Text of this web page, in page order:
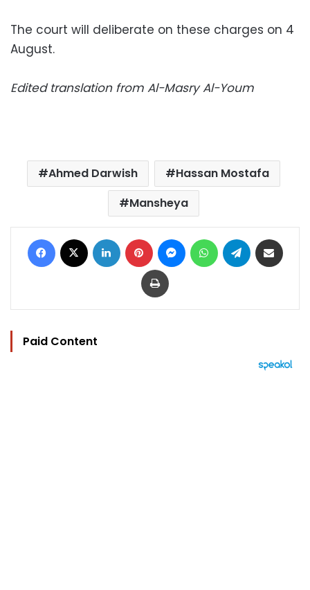
The court will deliberate on these charges on 4
August.
Edited translation from Al-Masry Al-Youm
Ahmed Darwish
Hassan Mostafa
Mansheya
Facebook LinkedIn Pinterest MessengerWhatsAppTelegram
Print
Paid Content